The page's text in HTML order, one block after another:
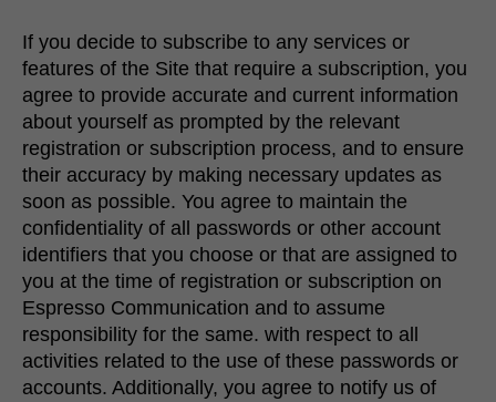
If you decide to subscribe to any services or
features of the Site that require a subscription, you
agree to provide accurate and current information
about yourself as prompted by the relevant
registration or subscription process, and to ensure
their accuracy by making necessary updates as
soon as possible. You agree to maintain the
confidentiality of all passwords or other account
identifiers that you choose or that are assigned to
you at the time of registration or subscription on
Espresso Communication and to assume
responsibility for the same. with respect to all
activities related to the use of these passwords or
accounts. Additionally, you agree to notify us of